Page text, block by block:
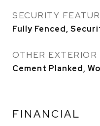
SECURITY
Fully Fenced,
OTHER EXTERIOR
Cement Planked,
FINANCIAL